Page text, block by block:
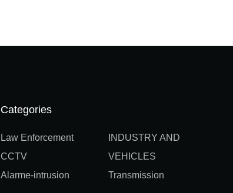
Categories
INDUSTRY AND
VEHICLES
Law Enforcement
CCTV
Transmission
Alarme-intrusion